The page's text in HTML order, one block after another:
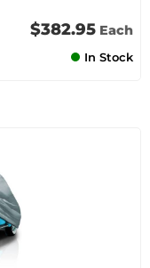
$382.95 Each
In Stock